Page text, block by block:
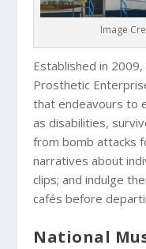
Image
Established in
Prosthetic
that endeavours to
as disabilities,
from bomb attacks
narratives about
clips; and indulge
cafés before
National